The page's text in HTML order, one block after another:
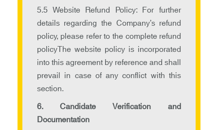
5.5 Website Refund Policy: For further
details regarding the Company’s refund
policy, please refer to the complete refund
policyThe website policy is incorporated
into this agreement by reference and shall
prevail in case of any conflict with this
section.
6. Candidate Verification and
Documentation